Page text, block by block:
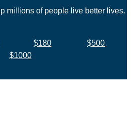
millions of people live better lives.
$180
$500
$1000